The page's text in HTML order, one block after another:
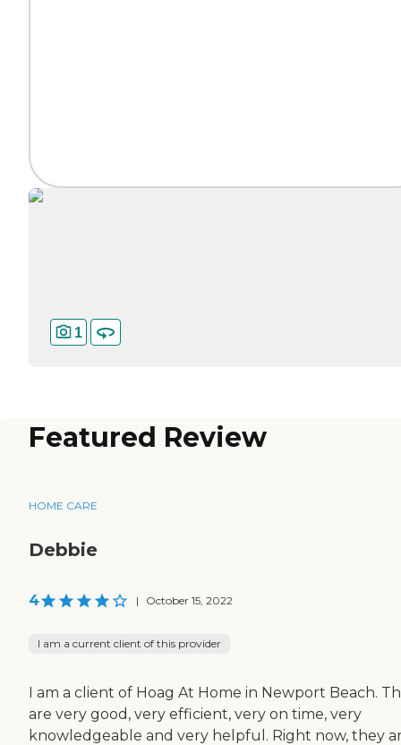
1
Featured Review
HOME CARE
Debbie
4 | October 15, 2022
I am a current client of this provider
I am a client of Hoag At Home in Newport Beach.
are very good, very efficient, very on time, very
knowledgeable and very helpful. Right now, they